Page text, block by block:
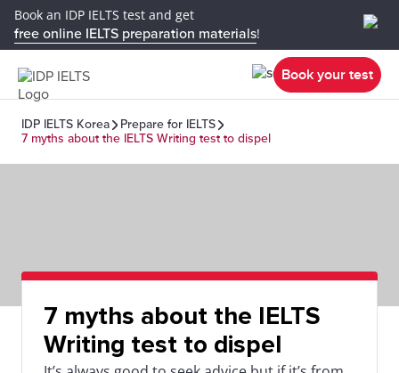
Book an IDP IELTS test and get
free online IELTS preparation materials!
Book your test
IDP IELTS Korea
Prepare for IELTS
7 myths about the IELTS Writing test to dispel
7 myths about the IELTS
Writing test to dispel